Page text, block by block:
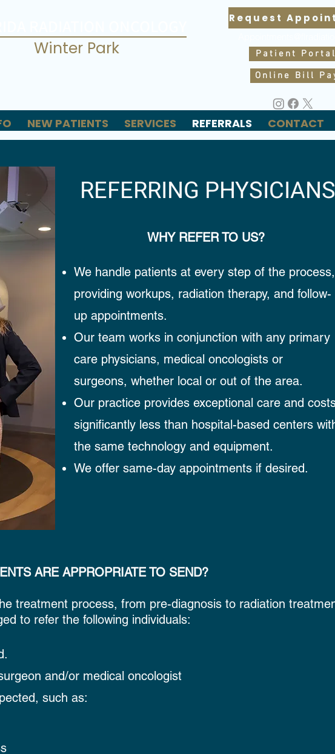
Winter Park
Request
Patient Portal
Online Bill
NEW PATIENTS SERVICES REFERRALS CONTACT
REFERRING PHYSICIANS
WHY REFER TO US?
We handle patients at every step of the process,
providing workups, radiation therapy, and follow-
up appointments.
Our team works in conjunction with any primary
care physicians, medical oncologists or
surgeons, whether local or out of the area.
Our practice provides exceptional care and
significantly less than hospital-based centers
the same technology and equipment.
We offer same-day appointments if desired.
ARE APPROPRIATE TO SEND?
treatment process, from pre-diagnosis to radiation
to refer the following individuals:
and/or medical oncologist
such as: